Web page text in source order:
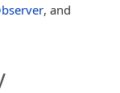
, and